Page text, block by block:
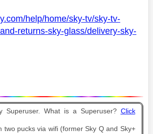
help/home/sky-tv/sky-tv-
returns-sky-glass/delivery-sky-
Superuser. What is a Superuser? Click
two pucks via wifi (former Sky Q and Sky+